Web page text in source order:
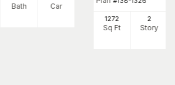
Bath Car
1272
Sq Ft
2
Story